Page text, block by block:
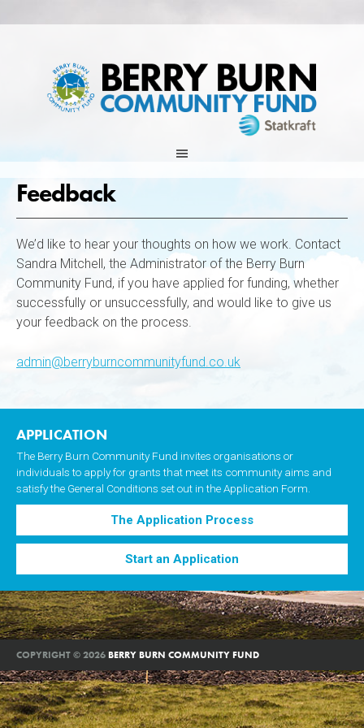
to
Feedback
We’d like to hear your thoughts on how we work. Contact
Sandra Mitchell, the Administrator of the Berry Burn
Community Fund, if you have applied for funding, whether
successfully or unsuccessfully, and would like to give us
your feedback on the process.
admin@berryburncommunityfund.co.uk
APPLICATION
The Berry Burn Community Fund invites organisations or
individuals to apply for grants that meet its community aims and
satisfy the General Conditions set out in the Application Form.
The Application Process
Start an Application
COPYRIGHT © 2026BERRY BURN COMMUNITY FUND